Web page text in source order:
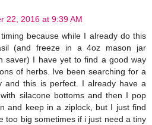
22, 2016 at 9:39 AM
because while I already do this
(and freeze in a 4oz mason jar
saver) I have yet to find a good way
of herbs. Ive been searching for a
and this is perfect. I already have a
silacone bottoms and then I pop
and keep in a ziplock, but I just find
too big sometimes if i just need a tiny